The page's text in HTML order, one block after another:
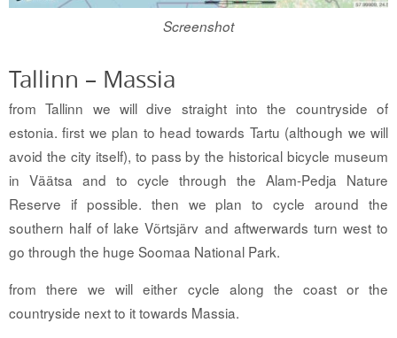
Screenshot
Tallinn – Massia
from Tallinn we will dive straight into the countryside of
estonia. first we plan to head towards Tartu (although we will
avoid the city itself), to pass by the historical bicycle museum
in Väätsa and to cycle through the Alam-Pedja Nature
Reserve if possible. then we plan to cycle around the
southern half of lake Võrtsjärv and aftwerwards turn west to
go through the huge Soomaa National Park.
from there we will either cycle along the coast or the
countryside next to it towards Massia.